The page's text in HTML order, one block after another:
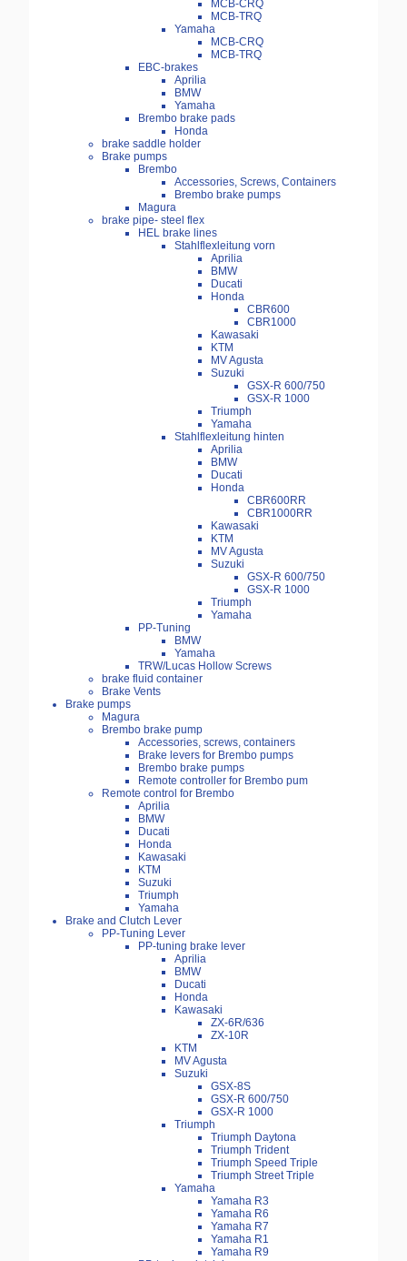
MCB-CRQ
MCB-TRQ
Yamaha
MCB-CRQ
MCB-TRQ
EBC-brakes
Aprilia
BMW
Yamaha
Brembo brake pads
Honda
brake saddle holder
Brake pumps
Brembo
Accessories, Screws, Containers
Brembo brake pumps
Magura
brake pipe- steel flex
HEL brake lines
Stahlflexleitung vorn
Aprilia
BMW
Ducati
Honda
CBR600
CBR1000
Kawasaki
KTM
MV Agusta
Suzuki
GSX-R 600/750
GSX-R 1000
Triumph
Yamaha
Stahlflexleitung hinten
Aprilia
BMW
Ducati
Honda
CBR600RR
CBR1000RR
Kawasaki
KTM
MV Agusta
Suzuki
GSX-R 600/750
GSX-R 1000
Triumph
Yamaha
PP-Tuning
BMW
Yamaha
TRW/Lucas Hollow Screws
brake fluid container
Brake Vents
Brake pumps
Magura
Brembo brake pump
Accessories, screws, containers
Brake levers for Brembo pumps
Brembo brake pumps
Remote controller for Brembo pum
Remote control for Brembo
Aprilia
BMW
Ducati
Honda
Kawasaki
KTM
Suzuki
Triumph
Yamaha
Brake and Clutch Lever
PP-Tuning Lever
PP-tuning brake lever
Aprilia
BMW
Ducati
Honda
Kawasaki
ZX-6R/636
ZX-10R
KTM
MV Agusta
Suzuki
GSX-8S
GSX-R 600/750
GSX-R 1000
Triumph
Triumph Daytona
Triumph Trident
Triumph Speed Triple
Triumph Street Triple
Yamaha
Yamaha R3
Yamaha R6
Yamaha R7
Yamaha R1
Yamaha R9